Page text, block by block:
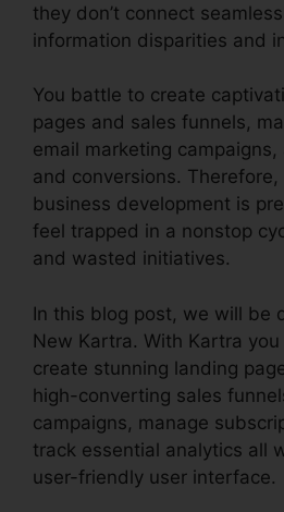
they don’t connect
information disparities and
You battle to create
pages and sales funnels,
email marketing
and conversions. Therefore,
business development is
feel trapped in a nonstop
and wasted initiatives.
In this blog post, we will be
New Kartra. With Kartra
create stunning landing
high-converting sales
campaigns, manage
track essential analytics all
user-friendly user interface.